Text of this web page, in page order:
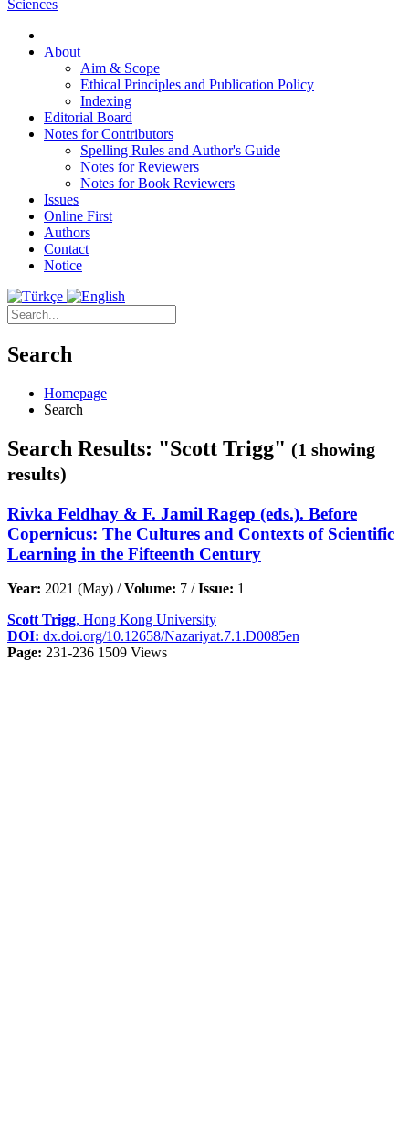
About
Aim & Scope
Ethical Principles and Publication Policy
Indexing
Editorial Board
Notes for Contributors
Spelling Rules and Author's Guide
Notes for Reviewers
Notes for Book Reviewers
Issues
Online First
Authors
Contact
Notice
Search
Homepage
Search
Search Results: "Scott Trigg" (1 showing
results)
Rivka Feldhay & F. Jamil Ragep (eds.). Before
Copernicus: The Cultures and Contexts of Scientific
Learning in the Fifteenth Century
Year: 2021 (May) /Volume: 7 /Issue: 1
Scott Trigg, Hong Kong University
DOI: dx.doi.org/10.12658/Nazariyat.7.1.D0085en
Page: 231-236 1509 Views